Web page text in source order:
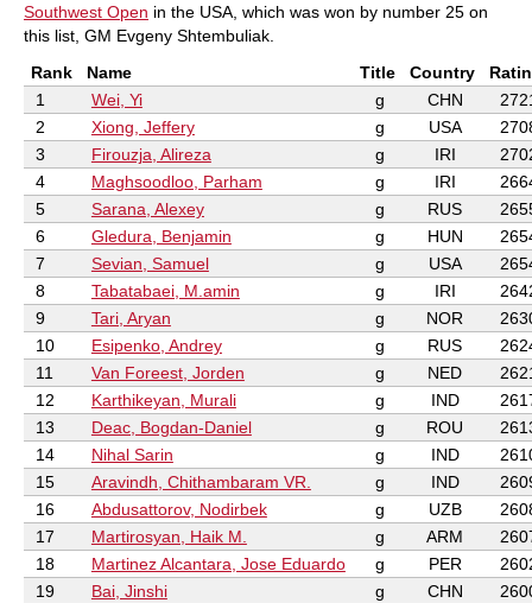
Southwest Open in the USA, which was won by number 25 on
this list, GM Evgeny Shtembuliak.
Rank
Name Title Country
1
Wei, Yi g CHN
2
Xiong, Jeffery g USA
3
Firouzja, Alireza g IRI
4
Maghsoodloo, Parham g IRI
5
Sarana, Alexey g RUS
6
Gledura, Benjamin g HUN
7
Sevian, Samuel g USA
8
Tabatabaei, M.amin g IRI
9
Tari, Aryan g NOR
10
Esipenko, Andrey g RUS
11
Van Foreest, Jorden g NED
12
Karthikeyan, Murali g IND
13
Deac, Bogdan-Daniel g ROU
14
Nihal Sarin g IND
15
Aravindh, Chithambaram VR. g IND
16
Abdusattorov, Nodirbek g UZB
17
Martirosyan, Haik M. g ARM
18
Martinez Alcantara, Jose Eduardo g PER
19
Bai, Jinshi g CHN